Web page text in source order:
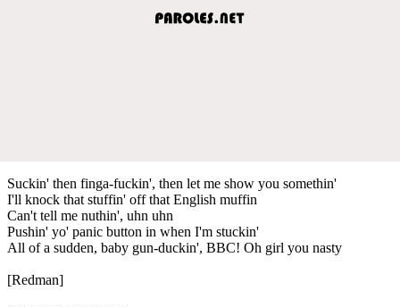
Suckin' then finga-fuckin', then let me show you somethin'
I'll knock that stuffin' off that English muffin
Can't tell me nuthin', uhn uhn
Pushin' yo' panic button in when I'm stuckin'
All of a sudden, baby gun-duckin', BBC! Oh girl you nasty
[Redman]